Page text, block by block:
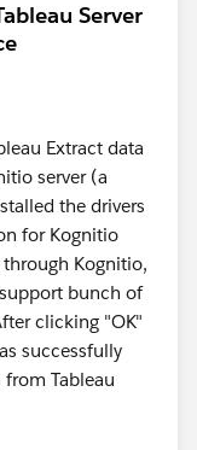
Server
Extract data
server (a
the drivers
for Kognitio
Kognitio,
bunch of
clicking "OK"
successfully
Tableau